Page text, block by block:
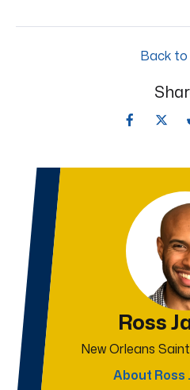
Back to
Ross
New Orleans
About Ross